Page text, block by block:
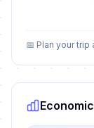
📅 Plan your